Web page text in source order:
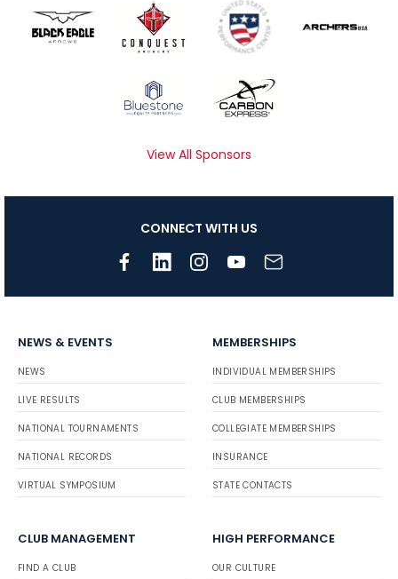
View All Sponsors
CONNECT WITH US
NEWS & EVENTS
NEWS
LIVE RESULTS
NATIONAL TOURNAMENTS
NATIONAL RECORDS
VIRTUAL SYMPOSIUM
MEMBERSHIPS
INDIVIDUAL MEMBERSHIPS
CLUB MEMBERSHIPS
COLLEGIATE MEMBERSHIPS
INSURANCE
STATE CONTACTS
CLUB MANAGEMENT
FIND A CLUB
HIGH PERFORMANCE
OUR CULTURE